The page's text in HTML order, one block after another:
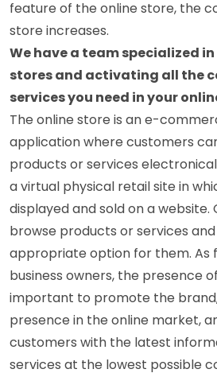
feature of the online store, the
store increases.
We have a team specialized
stores and activating all the
services you need in your
The online store is an e-
application where customers
products or services
a virtual physical retail site in
displayed and sold on a website.
browse products or services
appropriate option for them. As
business owners, the presence
important to promote the
presence in the online market,
customers with the latest
services at the lowest possible